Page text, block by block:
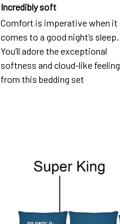
Incredibly soft
Comfort is imperative when it
comes to a good night’s sleep.
You’ll adore the exceptional
softness and cloud-like feeling
from this bedding set